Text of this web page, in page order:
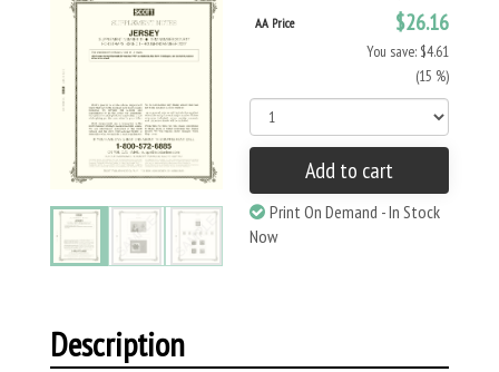
AA Price $26.16
You save: $4.61
(15 %)
Add to cart
Print On Demand - In Stock
Now
Description